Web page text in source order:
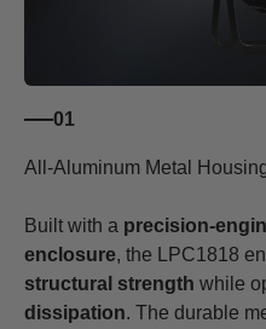
01
All-Aluminum Metal
Built with a precision-
enclosure, the LPC1818
structural strength while
dissipation. The durable